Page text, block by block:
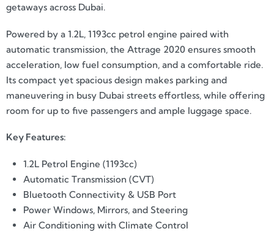
getaways across Dubai.
Powered by a 1.2L, 1193cc petrol engine paired with
automatic transmission, the Attrage 2020 ensures smooth
acceleration, low fuel consumption, and a comfortable ride.
Its compact yet spacious design makes parking and
maneuvering in busy Dubai streets effortless, while offering
room for up to five passengers and ample luggage space.
Key Features:
1.2L Petrol Engine (1193cc)
Automatic Transmission (CVT)
Bluetooth Connectivity & USB Port
Power Windows, Mirrors, and Steering
Air Conditioning with Climate Control